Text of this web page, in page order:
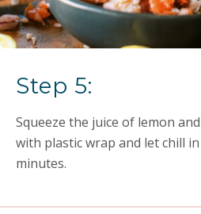
Step 5:
Squeeze the juice of lemon
with plastic wrap and let chill
minutes.